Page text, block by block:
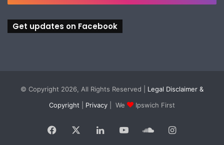
Get updates on Facebook
© Copyright 2026, All Rights Reserved | Legal Disclaimer &
Copyright
Privacy | We Ipswich First
Facebook LinkedInYouTubeSoundCloud
Instagram